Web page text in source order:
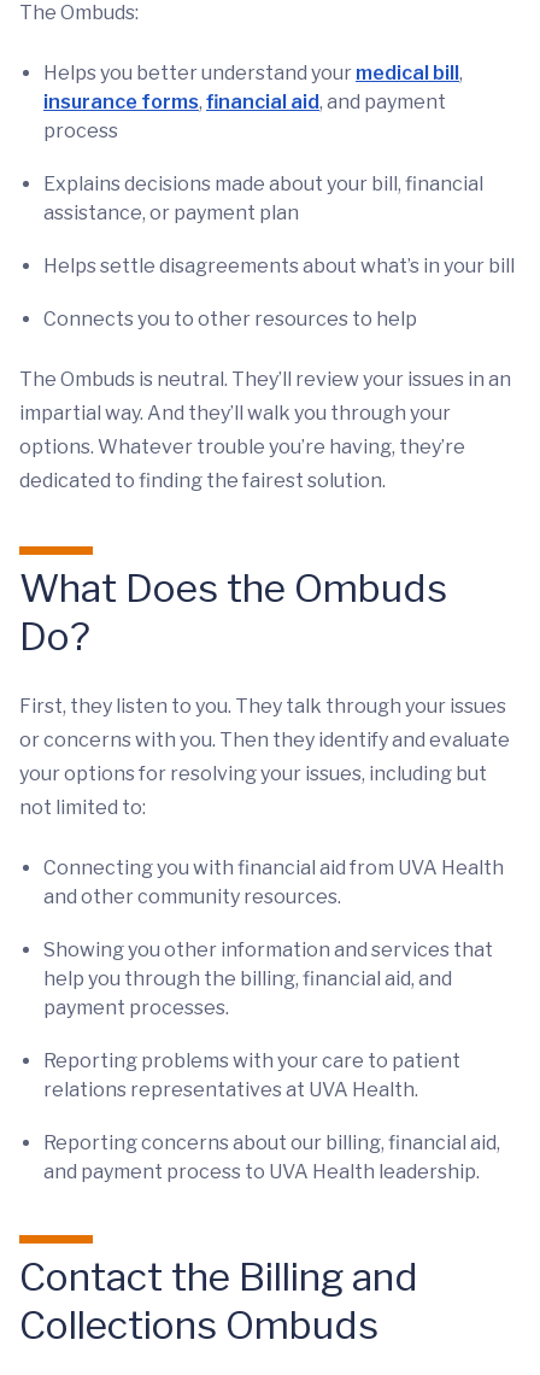
The Ombuds:
Helps you better understand your medical bill,
insurance forms, financial aid, and payment
process
Explains decisions made about your bill, financial
assistance, or payment plan
Helps settle disagreements about what’s in your bill
Connects you to other resources to help
The Ombuds is neutral. They’ll review your issues in an
impartial way. And they’ll walk you through your
options. Whatever trouble you’re having, they’re
dedicated to finding the fairest solution.
What Does the Ombuds
Do?
First, they listen to you. They talk through your issues
or concerns with you. Then they identify and evaluate
your options for resolving your issues, including but
not limited to:
Connecting you with financial aid from UVA Health
and other community resources.
Showing you other information and services that
help you through the billing, financial aid, and
payment processes.
Reporting problems with your care to patient
relations representatives at UVA Health.
Reporting concerns about our billing, financial aid,
and payment process to UVA Health leadership.
Contact the Billing and
Collections Ombuds